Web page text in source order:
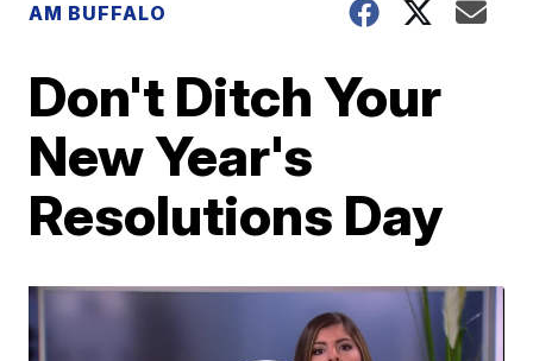
AM BUFFALO
Don't Ditch Your
New Year's
Resolutions Day